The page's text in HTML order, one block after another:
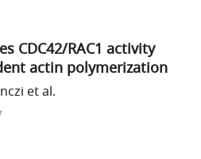
CDC42/RAC1 activity
actin polymerization
et al.